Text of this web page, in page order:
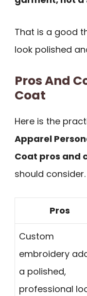
That is a good
look polished
Pros And
Coat
Here is the
Apparel
Coat pros and
should consider.
Pros
Custom
embroidery
a polished,
professional